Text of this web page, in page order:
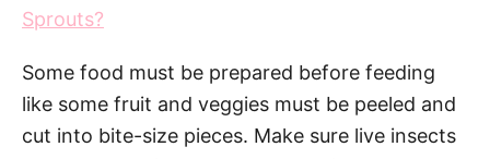
Sprouts?
Some food must be prepared before feeding
like some fruit and veggies must be peeled and
cut into bite-size pieces. Make sure live insects